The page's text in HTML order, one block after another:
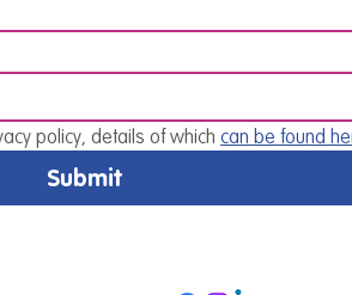
policy, details of which can be found
Submit